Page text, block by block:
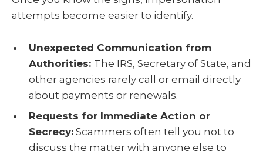
attempts become easier to identify.
Unexpected Communication from
Authorities: The IRS, Secretary of State, and
other agencies rarely call or email directly
about payments or renewals.
Requests for Immediate Action or
Secrecy:Scammers often tell you not to
discuss the matter with anyone else to